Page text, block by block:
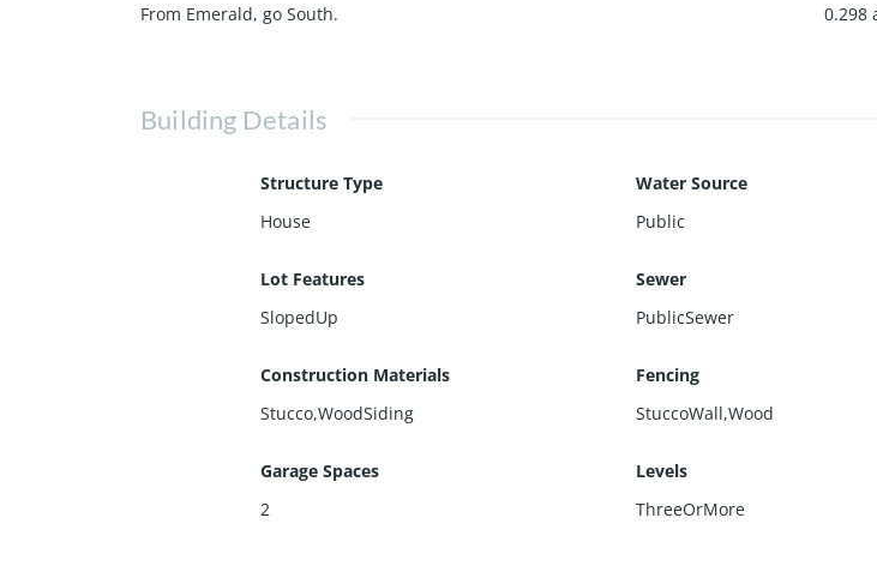
From Emerald, go South.
0.298
Building Details
Structure Type
House
Water Source
Public
Lot Features
SlopedUp
Sewer
PublicSewer
Construction Materials
Stucco,WoodSiding
Fencing
StuccoWall,Wood
Garage Spaces
2
Levels
ThreeOrMore